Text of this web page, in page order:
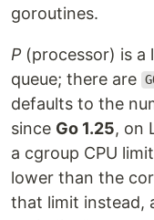
goroutines.
P (processor) is a
queue; there are
defaults to the
since Go 1.25, on
a cgroup CPU
lower than the
that limit instead,